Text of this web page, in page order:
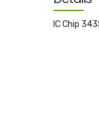
gallery
IC Chip